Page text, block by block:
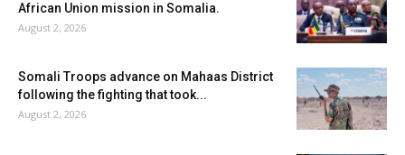
African Union mission in Somalia.
August 2, 2026
Somali Troops advance on Mahaas District
following the fighting that took...
August 2, 2026